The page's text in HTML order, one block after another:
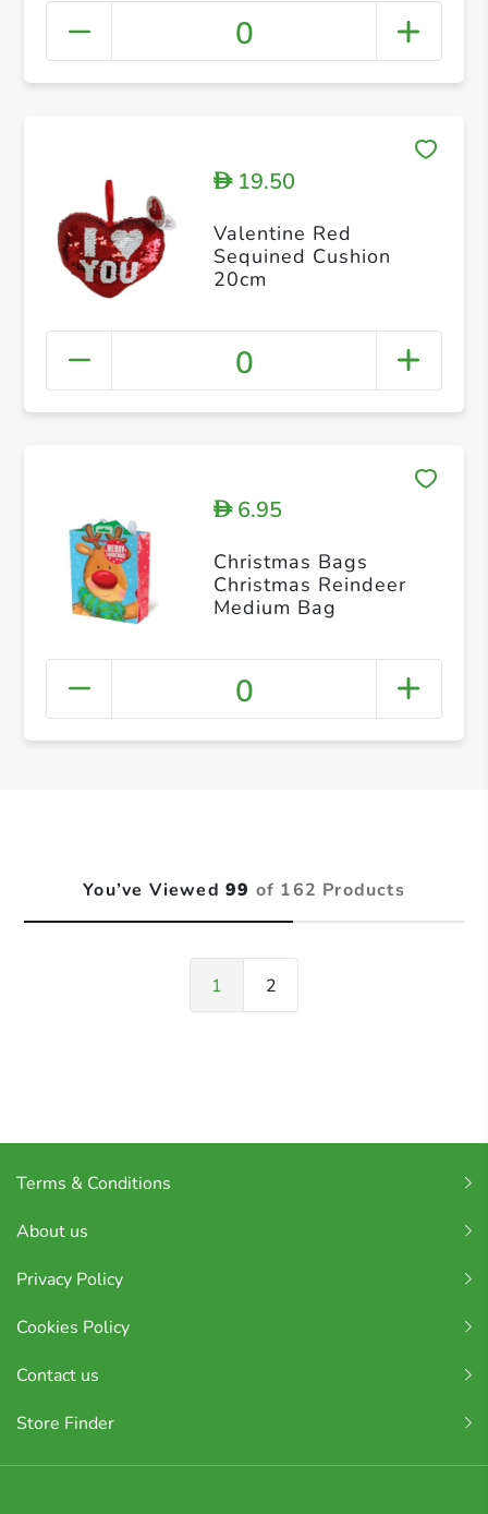
0
D19.50
Valentine Red
Sequined Cushion
20cm
0
D6.95
Christmas Bags
Christmas Reindeer
Medium Bag
0
You’ve Viewed99 of 162 Products
1 2
Terms & Conditions
About us
Privacy Policy
Cookies Policy
Contact us
Store Finder